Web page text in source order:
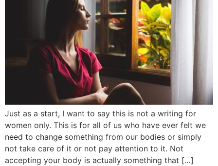
Just as a start, I want to say this is not a writing for
women only. This is for all of us who have ever felt we
need to change something from our bodies or simply
not take care of it or not pay attention to it. Not
accepting your body is actually something that […]